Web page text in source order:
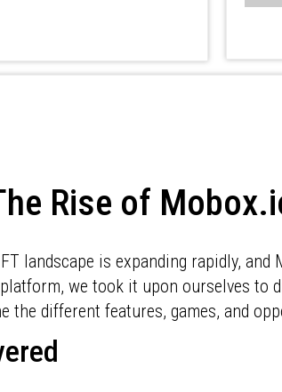
Rise of
landscape is expanding rapidly,
we took it upon ourselves to
the different features, games, and